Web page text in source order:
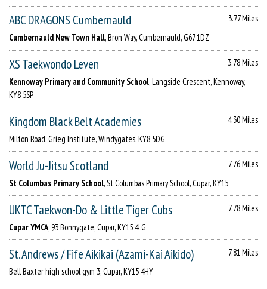
ABC DRAGONS Cumbernauld
3.77 Miles
Cumbernauld New Town Hall, Bron Way, Cumbernauld, G67 1DZ
XS Taekwondo Leven
3.78 Miles
Kennoway Primary and Community School, Langside Crescent, Kennoway,
KY8 5SP
Kingdom Black Belt Academies
4.30 Miles
Milton Road, Grieg Institute, Windygates, KY8 5DG
World Ju-Jitsu Scotland
7.76 Miles
St Columbas Primary School, St Columbas Primary School, Cupar, KY15
UKTC Taekwon-Do & Little Tiger Cubs
7.78 Miles
Cupar YMCA, 93 Bonnygate, Cupar, KY15 4LG
St. Andrews / Fife Aikikai (Azami-Kai Aikido)
7.81 Miles
Bell Baxter high school gym 3, Cupar, KY15 4HY